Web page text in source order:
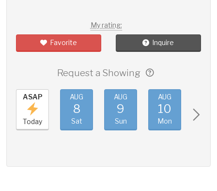
My rating:
Favorite Inquire
Request a Showing
ASAP
Today
AUG
8
Sat
AUG
9
Sun
AUG
10
Mon